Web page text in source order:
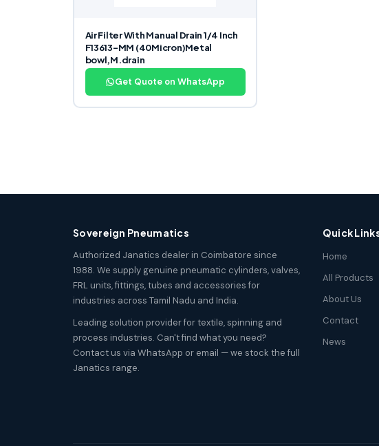
Air Filter With Manual Drain 1/4 Inch
F13613-MM (40Micron)Metal
bowl,M.drain
Get Quote on WhatsApp
Sovereign Pneumatics
Authorized Janatics dealer in Coimbatore since
1988. We supply genuine pneumatic cylinders, valves,
FRL units, fittings, tubes and accessories for
industries across Tamil Nadu and India.
Leading solution provider for textile, spinning and
process industries. Can't find what you need?
Contact us via WhatsApp or email — we stock the full
Janatics range.
Quick
Home
All Products
About Us
Contact
News